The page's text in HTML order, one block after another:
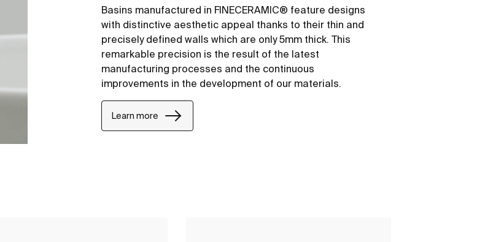
Basins manufactured in FINECERAMIC® feature designs
with distinctive aesthetic appeal thanks to their thin and
precisely defined walls which are only 5mm thick. This
remarkable precision is the result of the latest
manufacturing processes and the continuous
improvements in the development of our materials.
Learn more